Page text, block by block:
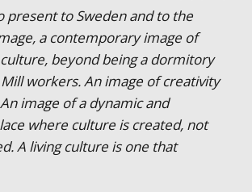
present to Sweden and to the
a contemporary image of
beyond being a dormitory
workers. An image of creativity
image of a dynamic and
where culture is created, not
A living culture is one that